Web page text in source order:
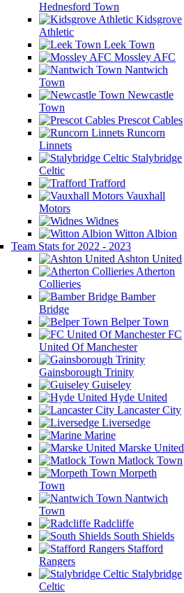
Hednesford Town
Kidsgrove
Athletic
Leek Town
Mossley AFC
Nantwich
Town
Newcastle
Town
Prescot Cables
Runcorn
Linnets
Stalybridge
Celtic
Trafford
Vauxhall
Motors
Widnes
Witton Albion
Team Stats for 2022 - 2023
Ashton United
Atherton
Collieries
Bamber
Bridge
Belper Town
FC
United Of Manchester
Gainsborough Trinity
Guiseley
Hyde United
Lancaster City
Liversedge
Marine
Marske United
Matlock Town
Morpeth
Town
Nantwich
Town
Radcliffe
South Shields
Stafford
Rangers
Stalybridge
Celtic